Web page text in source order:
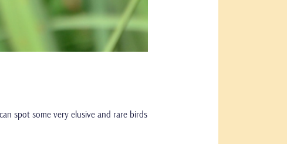
spot some very elusive and rare birds